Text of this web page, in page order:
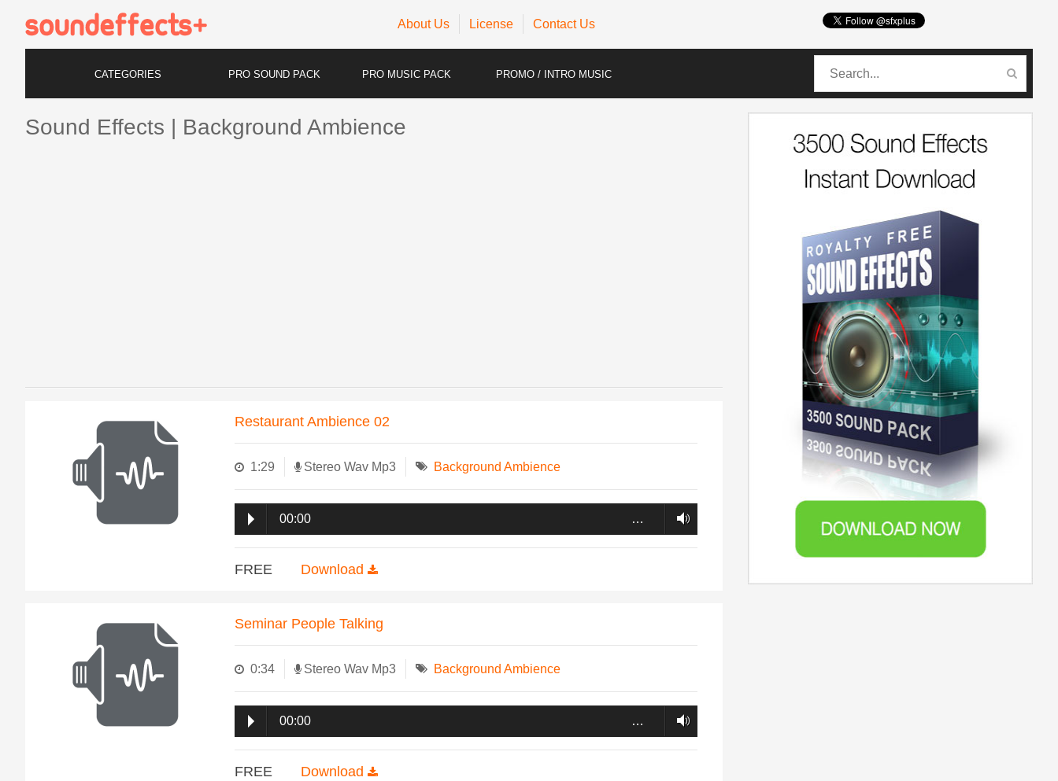
About Us License Contact Us
CATEGORIES PRO SOUND PACK PRO MUSIC PACK PROMO / INTRO MUSIC
Sound Effects | Background Ambience
Restaurant Ambience 02
1:29 Stereo Wav Mp3 Background Ambience
00:00 …
FREE Download
Seminar People Talking
0:34 Stereo Wav Mp3 Background Ambience
00:00 …
FREE Download